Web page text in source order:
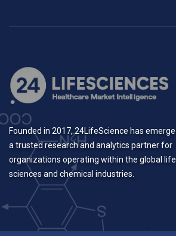
Founded in 2017, 24LifeScience has
a trusted research and analytics partner for
organizations operating within the global life
sciences and chemical industries.